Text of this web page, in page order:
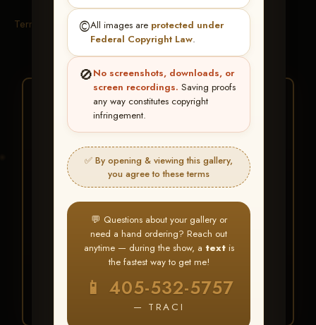
©️All images are protected under
Federal Copyright Law.
🚫No screenshots, downloads, or
screen recordings. Saving proofs
any way constitutes copyright
infringement.
✅ By opening & viewing this gallery,
you agree to these terms
💬 Questions about your gallery or
need a hand ordering? Reach out
anytime — during the show, a textis
the fastest way to get me!
📱 405-532-5757
— TRACI
Terms & Conditions
★ ★ ★
BUY ALL FAVORITES
SPECIAL!
It's easy to buy just your favorite photos!
HERE IS HOW
Create an accountorLog In
Find your albumand favorite
your images throughout the show
My Account >
Favorites— then clickBUY